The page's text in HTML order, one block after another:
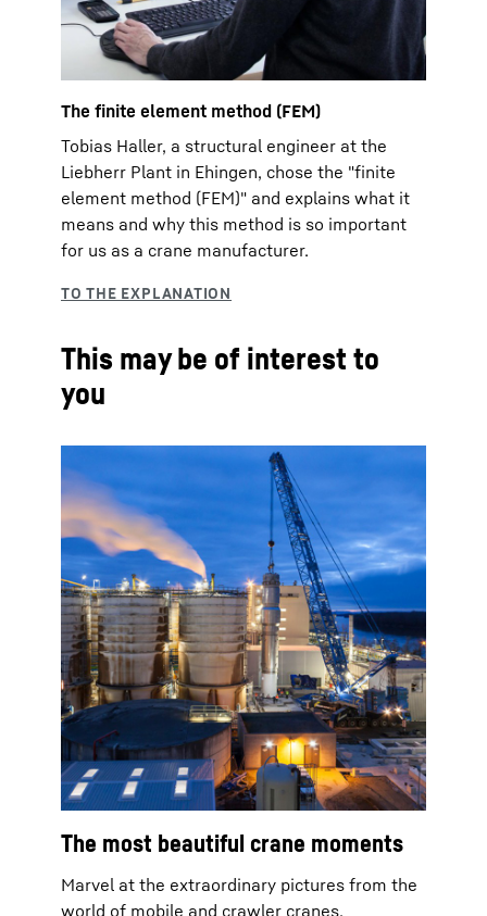
The finite element method (FEM)
Tobias Haller, a structural engineer at the
Liebherr Plant in Ehingen, chose the "finite
element method (FEM)" and explains what it
means and why this method is so important
for us as a crane manufacturer.
This may be of interest to
you
The most beautiful crane moments
Marvel at the extraordinary pictures from the
world of mobile and crawler cranes.